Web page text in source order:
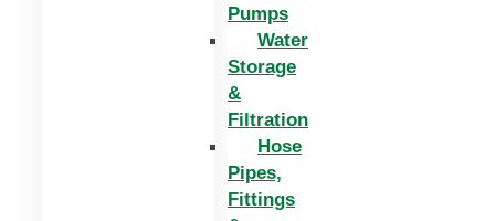
Pumps
Water
Storage
&
Filtration
Hose
Pipes,
Fittings